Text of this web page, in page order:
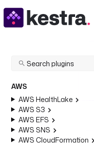
AWS
AWS HealthLake
AWS S3
AWS EFS
AWS SNS
AWS CloudFormation